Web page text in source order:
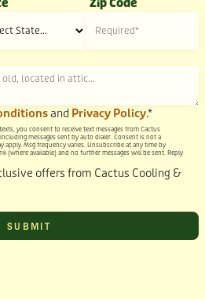
Zip Code
and Privacy Policy.*
you consent to receive text messages from Cactus
messages sent by auto dialer. Consent is not a
apply. Msg frequency varies. Unsubscribe at any time by
(where available) and no further messages will be sent. Reply
offers from Cactus Cooling &